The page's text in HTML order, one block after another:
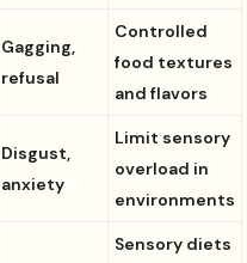
Gagging,
refusal
Controlled
food textures
and flavors
Disgust,
anxiety
Limit sensory
overload in
environments
Sensory diets